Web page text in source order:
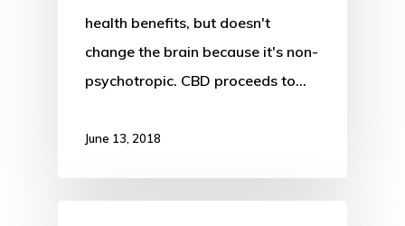
health benefits, but doesn't
change the brain because it's non-
psychotropic. CBD proceeds to…
June 13, 2018